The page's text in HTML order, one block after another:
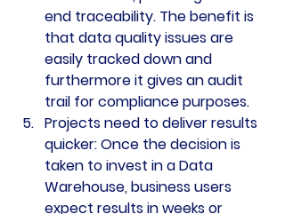
end traceability. The benefit is
that data quality issues are
easily tracked down and
furthermore it gives an audit
trail for compliance purposes.
Projects need to deliver results
quicker: Once the decision is
taken to invest in a Data
Warehouse, business users
expect results in weeks or